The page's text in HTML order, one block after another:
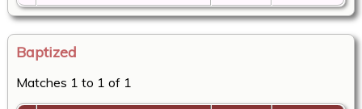
Baptized
Matches 1 to 1 of 1